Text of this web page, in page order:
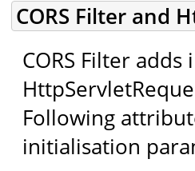
CORS Filter and
CORS Filter
Following
initialisation